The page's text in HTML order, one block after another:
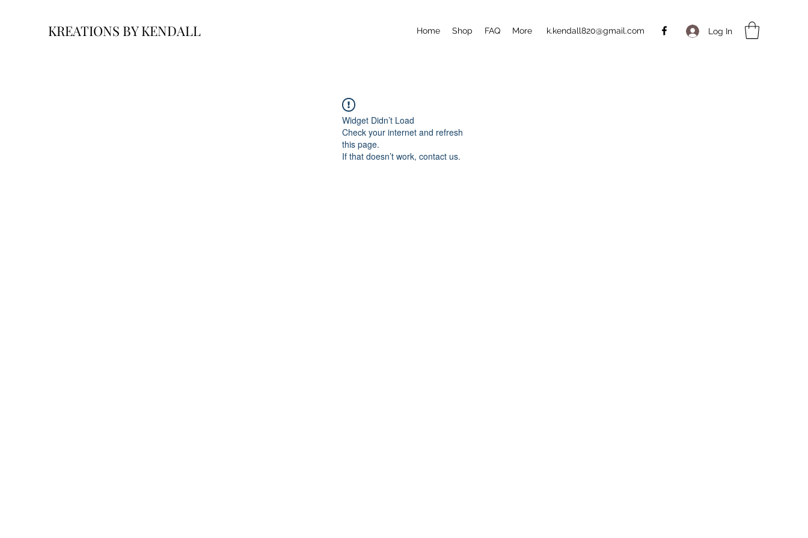
KREATIONS BY KENDALL Home Shop FAQ More k.kendall820@gmail.com Log In
Widget Didn’t Load
Check your internet and refresh
this page.
If that doesn’t work, contact us.